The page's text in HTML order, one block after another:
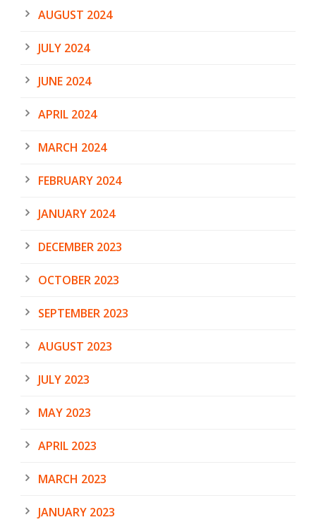
AUGUST 2024
JULY 2024
JUNE 2024
APRIL 2024
MARCH 2024
FEBRUARY 2024
JANUARY 2024
DECEMBER 2023
OCTOBER 2023
SEPTEMBER 2023
AUGUST 2023
JULY 2023
MAY 2023
APRIL 2023
MARCH 2023
JANUARY 2023